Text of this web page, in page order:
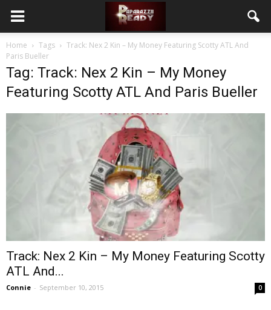
Home Tags
Track: Nex 2 Kin – My Money Featuring Scotty ATL And
Paris Bueller
Tag: Track: Nex 2 Kin – My Money
Featuring Scotty ATL And Paris Bueller
Track: Nex 2 Kin – My Money Featuring Scotty
ATL And...
Connie - September 10, 2015 0